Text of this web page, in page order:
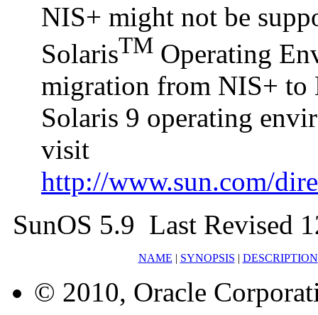
NIS+ might not be
SolarisTM Operating
migration from NIS+ to
Solaris 9 operating
visit
http://www.sun.com/
SunOS 5.9 Last Revised
NAME | SYNOPSIS | DESCRIPTION
© 2010, Oracle